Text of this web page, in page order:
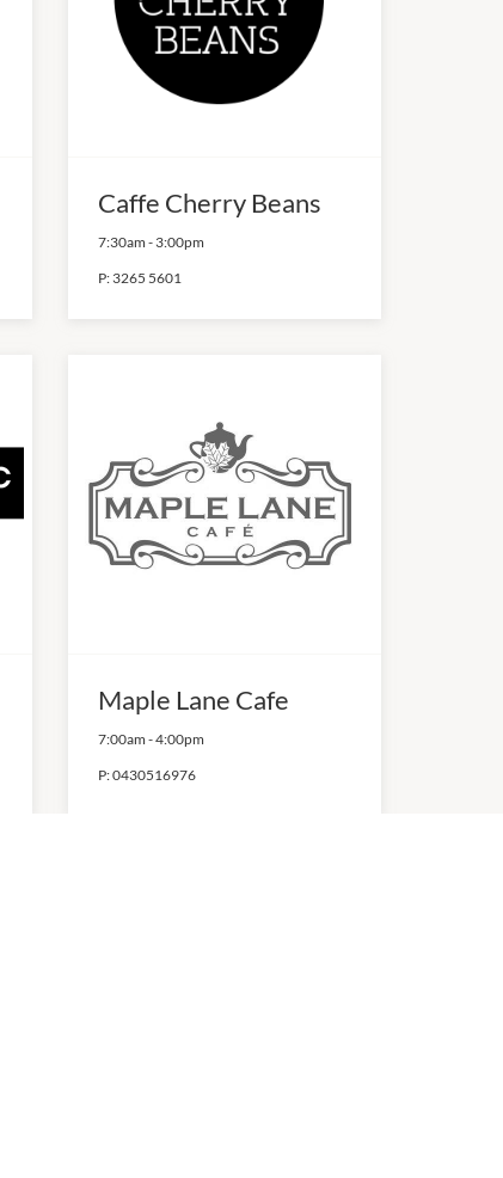
Caffe Cherry Beans
7:30am - 3:00pm
P: 3265 5601
Maple Lane Cafe
7:00am -4:00pm
P:0430516976